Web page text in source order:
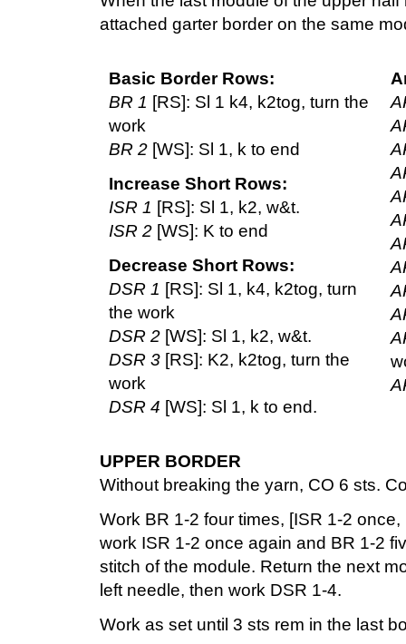
attached garter border on the same
Basic Border Rows:
BR 1 [RS]: Sl 1 k4, k2tog, turn the
work
BR 2 [WS]: Sl 1, k to end
Increase Short Rows:
ISR 1 [RS]: Sl 1, k2, w&t.
ISR 2 [WS]: K to end
Decrease Short Rows:
DSR 1 [RS]: Sl 1, k4, k2tog, turn
the work
DSR 2 [WS]: Sl 1, k2, w&t.
DSR 3 [RS]: K2, k2tog, turn the
work
DSR 4 [WS]: Sl 1, k to end.
UPPER BORDER
Without breaking the yarn, CO 6 sts.
Work BR 1-2 four times, [ISR 1-2
work ISR 1-2 once again and BR 1-2
stitch of the module. Return the next
left needle, then work DSR 1-4.
Work as set until 3 sts rem in the last